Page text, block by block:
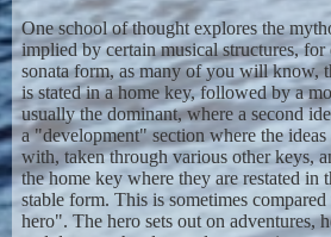
One school of thought explores the
implied by certain musical structures,
sonata form, as many of you will know,
is stated in a home key, followed by a
usually the dominant, where a second
a "development" section where the ideas
with, taken through various other keys,
the home key where they are restated in
stable form. This is sometimes
hero". The hero sets out on adventures,